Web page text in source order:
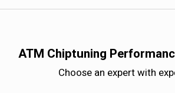
ATM Chiptuning
Choose an expert with